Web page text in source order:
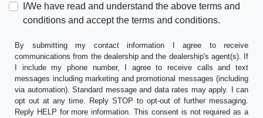
I/We have read and understand the above terms and
conditions and accept the terms and conditions.
By submitting my contact information I agree to receive
communications from the dealership and the dealership's agent(s). If
I include my phone number, I agree to receive calls and text
messages including marketing and promotional messages (including
via automation). Standard message and data rates may apply. I can
opt out at any time. Reply STOP to opt-out of further messaging.
Reply HELP for more information. This consent is not required as a